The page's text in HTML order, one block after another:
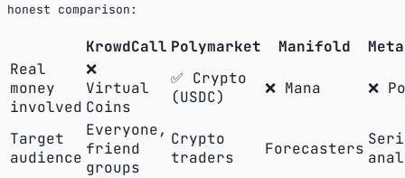
honest comparison:
KrowdCall Polymarket Manifold
Real
money
involved
❌
Virtual
Coins
✅ Crypto
(USDC)
❌ Mana ❌
Target
audience
Everyone,
friend
groups
Crypto
traders
Forecasters